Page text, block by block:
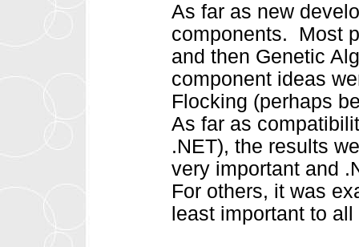
As far as new
components. Most
and then Genetic
component ideas
Flocking (perhaps
As far as
.NET), the results
very important and
For others, it was
least important to